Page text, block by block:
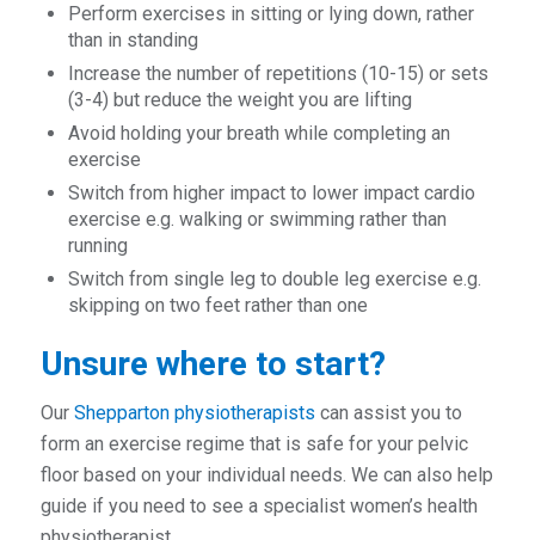
Perform exercises in sitting or lying down, rather
than in standing
Increase the number of repetitions (10-15) or sets
(3-4) but reduce the weight you are lifting
Avoid holding your breath while completing an
exercise
Switch from higher impact to lower impact cardio
exercise e.g. walking or swimming rather than
running
Switch from single leg to double leg exercise e.g.
skipping on two feet rather than one
Unsure where to start?
Our Shepparton physiotherapists can assist you to
form an exercise regime that is safe for your pelvic
floor based on your individual needs. We can also help
guide if you need to see a specialist women’s health